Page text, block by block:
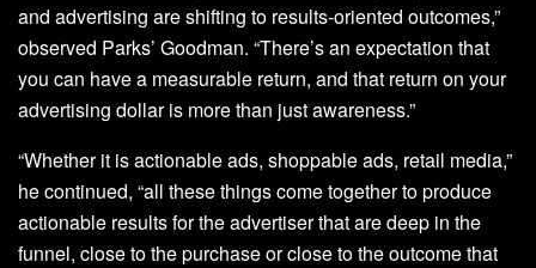
and advertising are shifting to results-oriented outcomes,”
observed Parks’ Goodman. “There’s an expectation that
you can have a measurable return, and that return on your
advertising dollar is more than just awareness.”
“Whether it is actionable ads, shoppable ads, retail media,”
he continued, “all these things come together to produce
actionable results for the advertiser that are deep in the
funnel, close to the purchase or close to the outcome that